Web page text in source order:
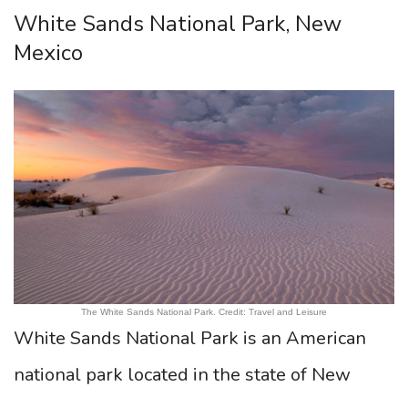
White Sands National Park, New
Mexico
The White Sands National Park. Credit: Travel and Leisure
White Sands National Park is an American
national park located in the state of New